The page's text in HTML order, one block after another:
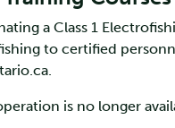
a Class 1
to certified
is no longer